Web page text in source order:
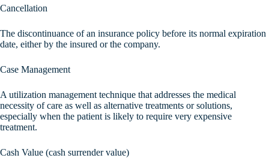
Cancellation
The discontinuance of an insurance policy before its normal expiration
date, either by the insured or the company.
Case Management
A utilization management technique that addresses the medical
necessity of care as well as alternative treatments or solutions,
especially when the patient is likely to require very expensive
treatment.
Cash Value (cash surrender value)